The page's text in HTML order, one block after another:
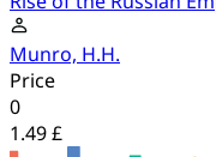
Munro, H.H.
Price
0
1.49 £